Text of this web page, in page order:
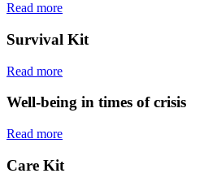
Read more
Survival Kit
Read more
Well-being in times of crisis
Read more
Care Kit